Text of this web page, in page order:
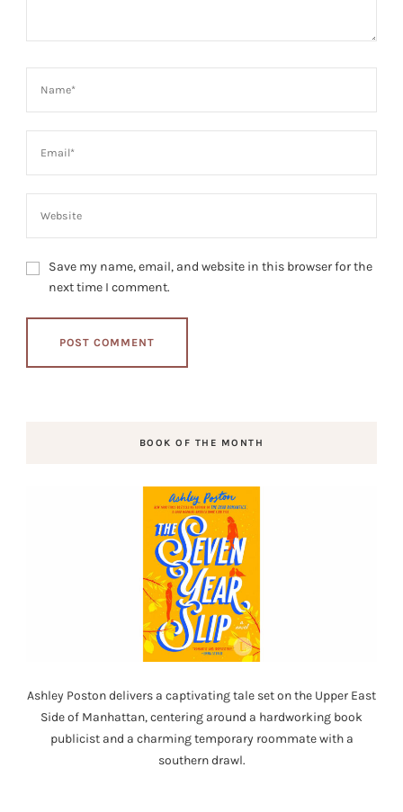
Save my name, email, and website in this browser for the
next time I comment.
BOOK OF THE MONTH
Ashley Poston delivers a captivating tale set on the Upper East
Side of Manhattan, centering around a hardworking book
publicist and a charming temporary roommate with a
southern drawl.